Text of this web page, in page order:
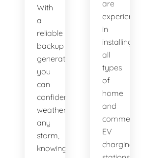
With
a
reliable
backup
generator,
you
can
confidently
weather
any
storm,
knowing
are
experienced
in
installing
all
types
of
home
and
commercial
EV
charging